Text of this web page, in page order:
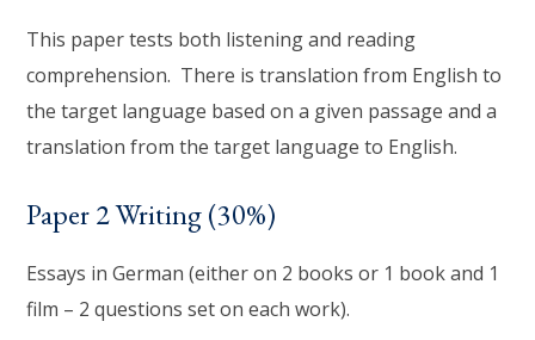
This paper tests both listening and reading
comprehension. There is translation from English to
the target language based on a given passage and a
translation from the target language to English.
Paper 2 Writing (30%)
Essays in German (either on 2 books or 1 book and 1
film – 2 questions set on each work).